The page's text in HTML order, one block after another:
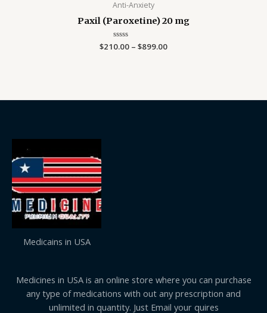
Anti-Anxiety
Paxil (Paroxetine) 20 mg
Rated
$210.00 – $899.00
Medicains in USA
Medicines in USA is an online store where you can purchase
any type of medications with out any prescription and
unlimited in quantity. Just Email your quires